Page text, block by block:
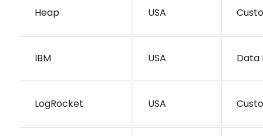
Heap USA
IBM USA Data
LogRocket USA